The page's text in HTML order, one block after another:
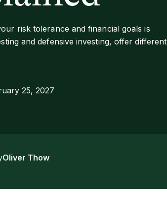
risk tolerance and financial goals is
and defensive investing, offer different
25, 2027
Oliver Thow